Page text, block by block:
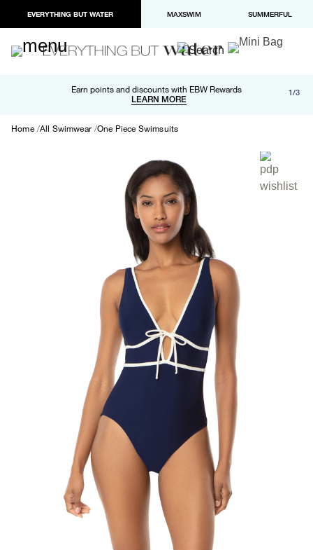
EVERYTHING BUT WATER MAXSWIM SUMMERFUL
Earn points and discounts with EBW Rewards
LEARN MORE
Free shipping and returns on orders over $100
LEARN MORE
Paypal and Apple Pay now available in checkout 1/3
Home All Swimwear One Piece Swimsuits